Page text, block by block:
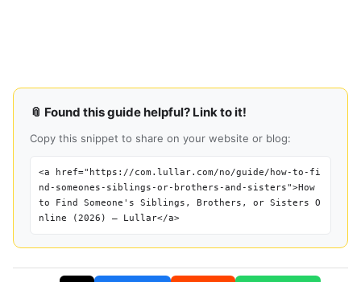
📎 Found this guide helpful? Link to it!
Copy this snippet to share on your website or blog:
<a href="https://com.lullar.com/no/guide/how-to-fi
nd-someones-siblings-or-brothers-and-sisters">How
to Find Someone's Siblings, Brothers, or Sisters O
nline (2026) — Lullar</a>